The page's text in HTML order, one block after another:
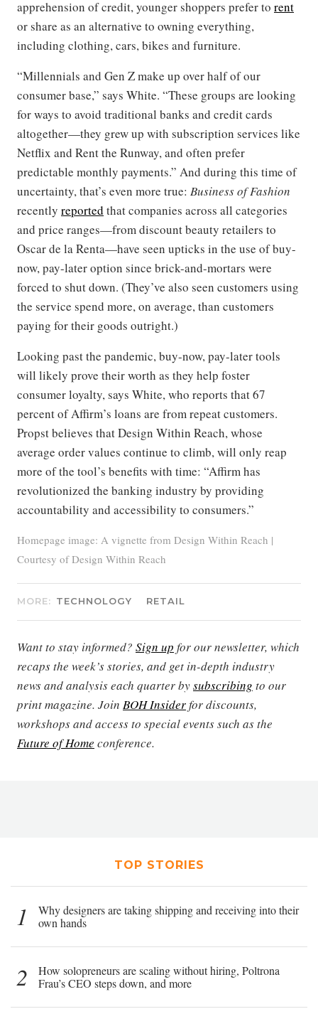
apprehension of credit, younger shoppers prefer to rent
or share as an alternative to owning everything,
including clothing, cars, bikes and furniture.
“Millennials and Gen Z make up over half of our
consumer base,” says White. “These groups are looking
for ways to avoid traditional banks and credit cards
altogether—they grew up with subscription services like
Netflix and Rent the Runway, and often prefer
predictable monthly payments.” And during this time of
uncertainty, that’s even more true: Business of Fashion
recently reported that companies across all categories
and price ranges—from discount beauty retailers to
Oscar de la Renta—have seen upticks in the use of buy-
now, pay-later option since brick-and-mortars were
forced to shut down. (They’ve also seen customers using
the service spend more, on average, than customers
paying for their goods outright.)
Looking past the pandemic, buy-now, pay-later tools
will likely prove their worth as they help foster
consumer loyalty, says White, who reports that 67
percent of Affirm’s loans are from repeat customers.
Propst believes that Design Within Reach, whose
average order values continue to climb, will only reap
more of the tool’s benefits with time: “Affirm has
revolutionized the banking industry by providing
accountability and accessibility to consumers.”
Homepage image: A vignette from Design Within Reach |
Courtesy of Design Within Reach
MORE: TECHNOLOGY RETAIL
Want to stay informed? Sign up for our newsletter, which
recaps the week’s stories, and get in-depth industry
news and analysis each quarter bysubscribing to our
print magazine. Join BOH Insiderfor discounts,
workshops and access to special events such as the
Future of Home conference.
TOP STORIES
1
Why designers are taking shipping and receiving into their
own hands
2
How solopreneurs are scaling without hiring, Poltrona
Frau’s CEO steps down, and more